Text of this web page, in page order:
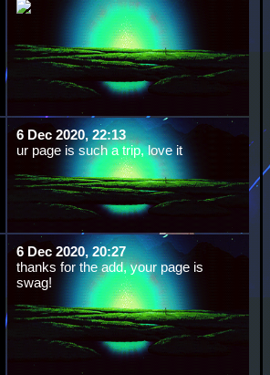
6 Dec 2020, 22:13
ur page is such a trip, love it
6 Dec 2020, 20:27
thanks for the add, your page is
swag!